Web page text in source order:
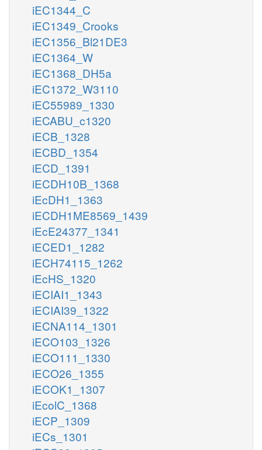
iEC1344_C
iEC1349_Crooks
iEC1356_Bl21DE3
iEC1364_W
iEC1368_DH5a
iEC1372_W3110
iEC55989_1330
iECABU_c1320
iECB_1328
iECBD_1354
iECD_1391
iECDH10B_1368
iEcDH1_1363
iECDH1ME8569_1439
iEcE24377_1341
iECED1_1282
iECH74115_1262
iEcHS_1320
iECIAI1_1343
iECIAI39_1322
iECNA114_1301
iECO103_1326
iECO111_1330
iECO26_1355
iECOK1_1307
iEcolC_1368
iECP_1309
iECs_1301